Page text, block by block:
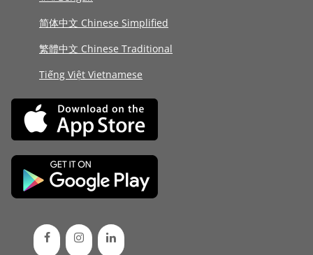
简体中文 Chinese Simplified
繁體中文 Chinese Traditional
Tiếng Việt Vietnamese